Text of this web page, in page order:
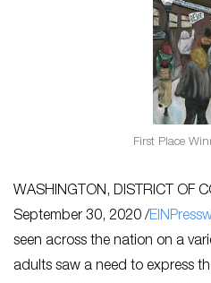
First Place
WASHINGTON, DISTRICT OF
September 30, 2020 /
seen across the nation on a
adults saw a need to express